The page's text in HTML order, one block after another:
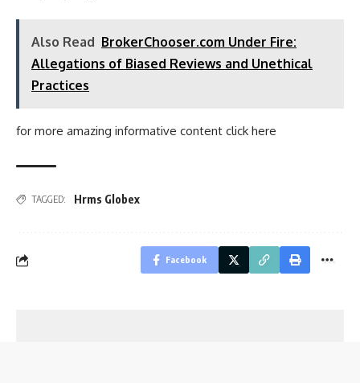
Also Read BrokerChooser.com Under Fire:
Allegations of Biased Reviews and Unethical
Practices
for more amazing informative content click here
TAGGED: Hrms Globex
Facebook